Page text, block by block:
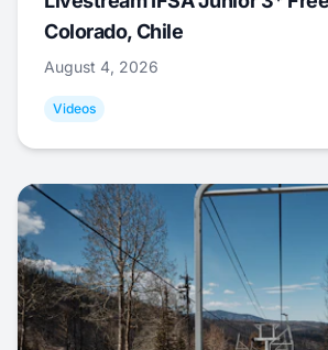
Colorado, Chile
August 4, 2026
Videos